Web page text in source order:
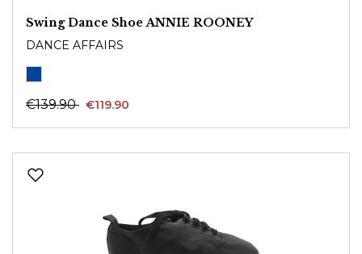
Swing Dance Shoe ANNIE ROONEY
DANCE AFFAIRS
€139.90 €119.90